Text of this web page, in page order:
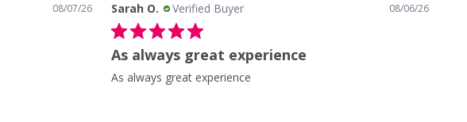
08/07/26 Sarah O. Verified Buyer 08/06/26
As always great experience
As always great experience